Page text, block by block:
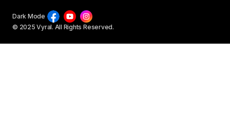
© 2025 Vyral. All Rights Reserved.
Dark Mode